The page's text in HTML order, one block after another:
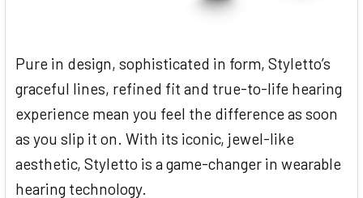
Pure in design, sophisticated in form, Styletto’s
graceful lines, refined fit and true-to-life hearing
experience mean you feel the difference as soon
as you slip it on. With its iconic, jewel-like
aesthetic, Styletto is a game-changer in wearable
hearing technology.